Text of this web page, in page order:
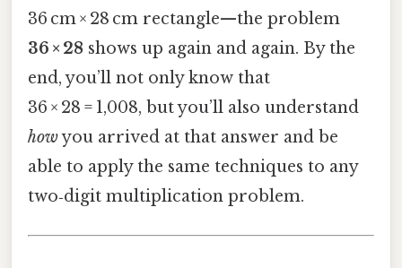
36 cm × 28 cm rectangle—the problem
36 × 28 shows up again and again. By the
end, you’ll not only know that
36 × 28 = 1,008, but you’ll also understand
howyou arrived at that answer and be
able to apply the same techniques to any
two‑digit multiplication problem.